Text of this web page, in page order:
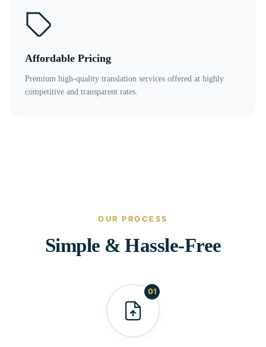
Affordable Pricing
Premium high-quality translation services offered at highly
competitive and transparent rates.
OUR PROCESS
Simple & Hassle-Free
01